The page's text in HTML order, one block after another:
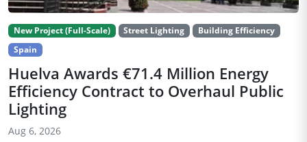
New Project (Full-Scale) Street Lighting
Building Efficiency
Spain
Huelva Awards €71.4 Million Energy
Efficiency Contract to Overhaul Public
Lighting
Aug 6, 2026